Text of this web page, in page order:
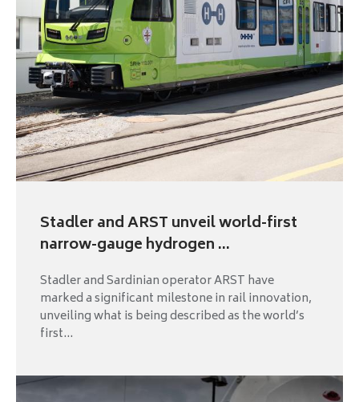
Stadler and ARST unveil world-first
narrow-gauge hydrogen ...
Stadler and Sardinian operator ARST have
marked a significant milestone in rail innovation,
unveiling what is being described as the world’s
first...